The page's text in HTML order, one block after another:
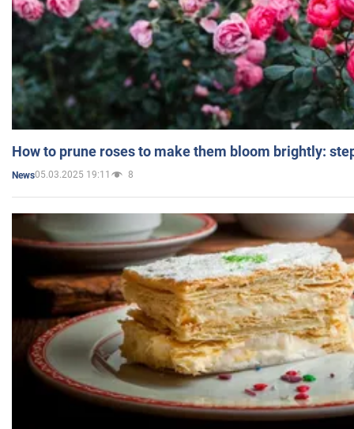
How to prune roses to make them bloom brightly:
News05.03.2025 19:11 8